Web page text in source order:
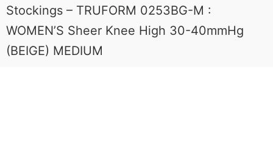
Stockings – TRUFORM 0253BG-M :
WOMEN’S Sheer Knee High 30-40mmHg
(BEIGE) MEDIUM